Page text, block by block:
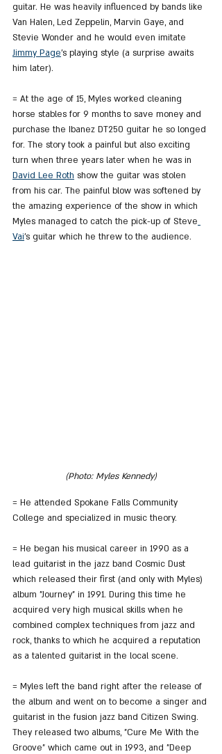
guitar. He was heavily influenced by bands like
Van Halen, Led Zeppelin, Marvin Gaye, and
Stevie Wonder and he would even imitate
Jimmy Page's playing style (a surprise awaits
him later).
= At the age of 15, Myles worked cleaning
horse stables for 9 months to save money and
purchase the Ibanez DT250 guitar he so longed
for. The story took a painful but also exciting
turn when three years later when he was in
David Lee Roth show the guitar was stolen
from his car. The painful blow was softened by
the amazing experience of the show in which
Myles managed to catch the pick-up of Steve
Vai's guitar which he threw to the audience.
(Photo: Myles Kennedy)
= He attended Spokane Falls Community
College and specialized in music theory.
= He began his musical career in 1990 as a
lead guitarist in the jazz band Cosmic Dust
which released their first (and only with Myles)
album "Journey" in 1991. During this time he
acquired very high musical skills when he
combined complex techniques from jazz and
rock, thanks to which he acquired a reputation
as a talented guitarist in the local scene.
= Myles left the band right after the release of
the album and went on to become a singer and
guitarist in the fusion jazz band Citizen Swing.
They released two albums, "Cure Me With the
Groove" which came out in 1993, and "Deep